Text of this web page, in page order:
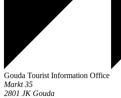
Gouda Tourist Information Office
Markt 35
2801 JK Gouda